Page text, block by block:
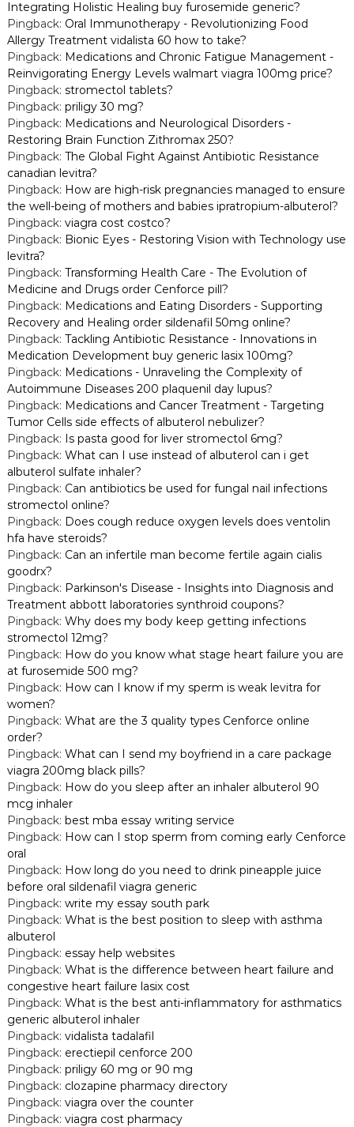
Integrating Holistic Healing buy furosemide generic?
Pingback: Oral Immunotherapy - Revolutionizing Food
Allergy Treatment vidalista 60 how to take?
Pingback: Medications and Chronic Fatigue Management -
Reinvigorating Energy Levels walmart viagra 100mg price?
Pingback: stromectol tablets?
Pingback: priligy 30 mg?
Pingback: Medications and Neurological Disorders -
Restoring Brain Function Zithromax 250?
Pingback: The Global Fight Against Antibiotic Resistance
canadian levitra?
Pingback: How are high-risk pregnancies managed to ensure
the well-being of mothers and babies ipratropium-albuterol?
Pingback: viagra cost costco?
Pingback: Bionic Eyes - Restoring Vision with Technology use
levitra?
Pingback: Transforming Health Care - The Evolution of
Medicine and Drugs order Cenforce pill?
Pingback: Medications and Eating Disorders - Supporting
Recovery and Healing order sildenafil 50mg online?
Pingback: Tackling Antibiotic Resistance - Innovations in
Medication Development buy generic lasix 100mg?
Pingback: Medications - Unraveling the Complexity of
Autoimmune Diseases 200 plaquenil day lupus?
Pingback: Medications and Cancer Treatment - Targeting
Tumor Cells side effects of albuterol nebulizer?
Pingback: Is pasta good for liver stromectol 6mg?
Pingback: What can I use instead of albuterol can i get
albuterol sulfate inhaler?
Pingback: Can antibiotics be used for fungal nail infections
stromectol online?
Pingback: Does cough reduce oxygen levels does ventolin
hfa have steroids?
Pingback: Can an infertile man become fertile again cialis
goodrx?
Pingback: Parkinson's Disease - Insights into Diagnosis and
Treatment abbott laboratories synthroid coupons?
Pingback: Why does my body keep getting infections
stromectol 12mg?
Pingback: How do you know what stage heart failure you are
at furosemide 500 mg?
Pingback: How can I know if my sperm is weak levitra for
women?
Pingback: What are the 3 quality types Cenforce online
order?
Pingback: What can I send my boyfriend in a care package
viagra 200mg black pills?
Pingback: How do you sleep after an inhaler albuterol 90
mcg inhaler
Pingback: best mba essay writing service
Pingback: How can I stop sperm from coming early Cenforce
oral
Pingback: How long do you need to drink pineapple juice
before oral sildenafil viagra generic
Pingback: write my essay south park
Pingback: What is the best position to sleep with asthma
albuterol
Pingback: essay help websites
Pingback: What is the difference between heart failure and
congestive heart failure lasix cost
Pingback: What is the best anti-inflammatory for asthmatics
generic albuterol inhaler
Pingback: vidalista tadalafil
Pingback: erectiepil cenforce 200
Pingback: priligy 60 mg or 90 mg
Pingback: clozapine pharmacy directory
Pingback: viagra over the counter
Pingback: viagra cost pharmacy